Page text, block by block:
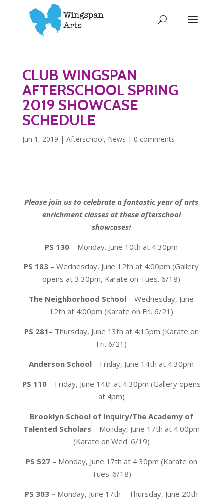
CLUB WINGSPAN
AFTERSCHOOL SPRING
2019 SHOWCASE
SCHEDULE
Jun 1, 2019 | Afterschool, News | 0 comments
Please join us to celebrate a fantastic year of arts
enrichment classes at these afterschool
showcases!
PS 130 – Monday, June 10th at 4:30pm
PS 183 –Wednesday, June 12th at 4:00pm (Gallery
opens at 3:30pm, Karate on Tues. 6/18)
The Neighborhood School – Wednesday, June
12th at 4:00pm (Karate on Fri. 6/21)
PS 281– Thursday, June 13th at 4:15pm (Karate on
Fri. 6/21)
Anderson School – Friday, June 14th at 4:30pm
PS 110– Friday, June 14th at 4:30pm (Gallery opens
at 4pm)
Brooklyn School of Inquiry/The Academy of
Talented Scholars – Monday, June 17th at 4:00pm
(Karate on Wed. 6/19)
PS 527– Monday, June 17th at 4:30pm (Karate on
Tues. 6/18)
PS 303 – Monday, June 17th – Thursday, June 20th